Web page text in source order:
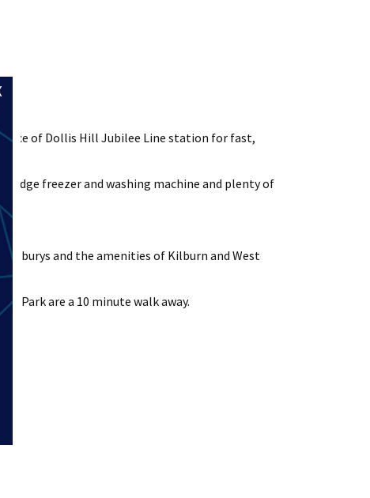
of Dollis Hill Jubilee Line station for fast,
freezer and washing machine and plenty of
and the amenities of Kilburn and West
Park are a 10 minute walk away.